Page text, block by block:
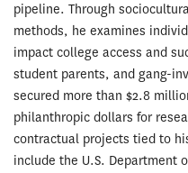
pipeline. Through
methods, he examines
impact college access and
student parents, and gang-
secured more than $2.8
philanthropic dollars for
contractual projects tied to
include the U.S. Department